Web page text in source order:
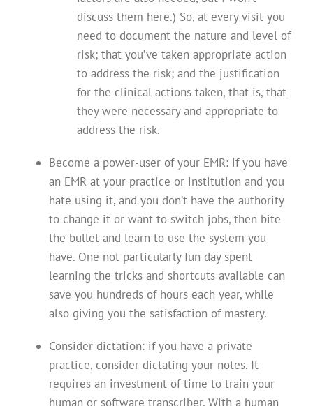
discuss them here.) So, at every visit you
need to document the nature and level of
risk; that you’ve taken appropriate action
to address the risk; and the justification
for the clinical actions taken, that is, that
they were necessary and appropriate to
address the risk.
Become a power-user of your EMR: if you have
an EMR at your practice or institution and you
hate using it, and you don’t have the authority
to change it or want to switch jobs, then bite
the bullet and learn to use the system you
have. One not particularly fun day spent
learning the tricks and shortcuts available can
save you hundreds of hours each year, while
also giving you the satisfaction of mastery.
Consider dictation: if you have a private
practice, consider dictating your notes. It
requires an investment of time to train your
human or software transcriber. With a human